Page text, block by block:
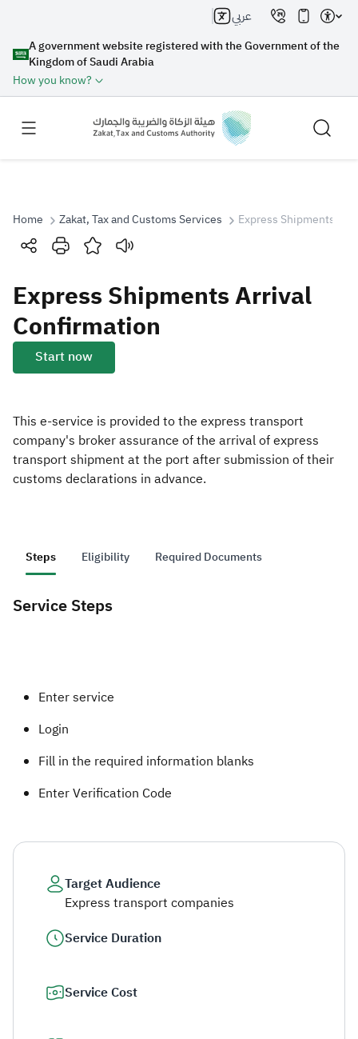
A government website registered with the Government of the
Kingdom of Saudi Arabia
How you know?
عربي
Search
Search Search AI
Suggestions
Real Estate Transactions
Home Zakat, Tax and Customs Services Express Shipments
Express Shipments Arrival
Confirmation
Start now
This e-service is provided to the express transport
company's broker assurance of the arrival of express
transport shipment at the port after submission of their
customs declarations in advance.
Steps Eligibility Required Documents
Service Steps
​Enter service
Login
Fill in the required information blanks
Enter Verification​ Code ​
Target Audience
Express transport companies
Service Duration
Service Cost